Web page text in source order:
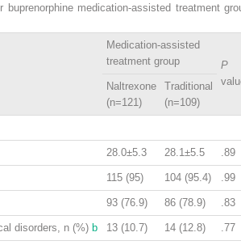
buprenorphine medication-assisted treatment
Medication-assisted
treatment group
P
Naltrexone
(n=121)
Traditional
(n=109)
28.0±5.3 28.1±5.5 .89
115 (95) 104 (95.4) .99
93 (76.9) 86 (78.9) .83
disorders, n (%) b 13 (10.7) 14 (12.8) .77